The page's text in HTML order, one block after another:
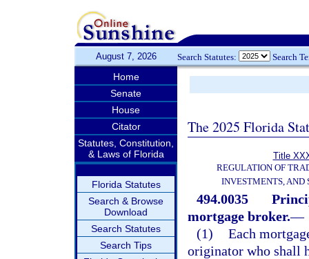
August 7, 2026 Search Statutes: Search
Home
Senate
House
Citator
Statutes, Constitution,
& Laws of Florida
Florida Statutes
Search & Browse
Download
Search Statutes
Search Tips
The 2025 Florida
Title
REGULATION OF
INVESTMENTS, AND
494.0035
mortgage broker.—
(1) Each
originator who shall